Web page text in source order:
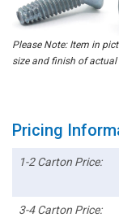
Please Note: Item in
size and finish of actual
Pricing
1-2 Carton Price:
3-4 Carton Price: